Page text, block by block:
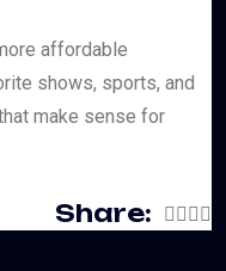
affordable
shows, sports, and
make sense for
Share: